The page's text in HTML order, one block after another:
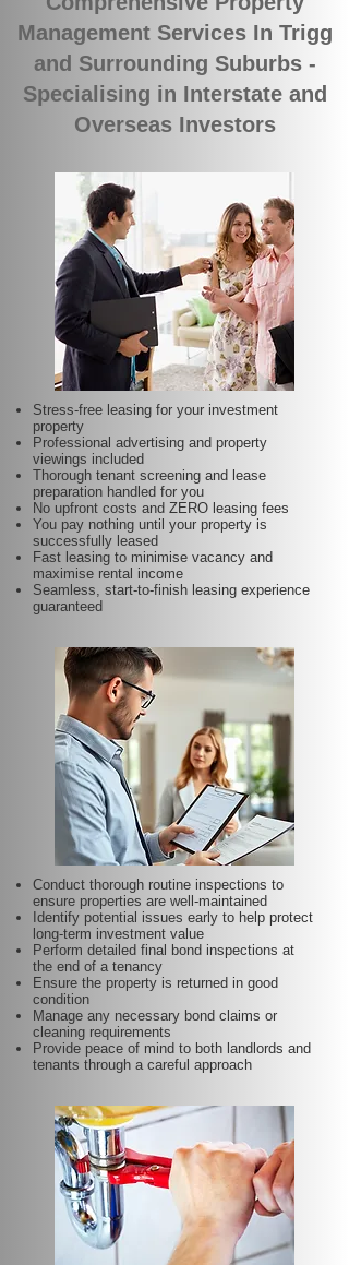
Management Services In Trigg
and Surrounding Suburbs -
Specialising in Interstate and
Overseas Investors
Stress-free leasing for your investment
property
Professional advertising and property
viewings included
Thorough tenant screening and lease
preparation handled for you
No upfront costs and ZERO leasing fees
You pay nothing until your property is
successfully leased
Fast leasing to minimise vacancy and
maximise rental income
Seamless, start-to-finish leasing experience
guaranteed
Conduct thorough routine inspections to
ensure properties are well-maintained
Identify potential issues early to help protect
long-term investment value
Perform detailed final bond inspections at
the end of a tenancy
Ensure the property is returned in good
condition
Manage any necessary bond claims or
cleaning requirements
Provide peace of mind to both landlords and
tenants through a careful approach